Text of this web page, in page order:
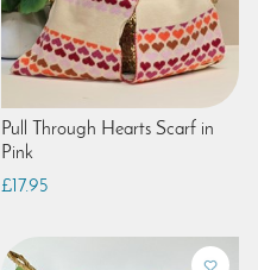
Pull Through Hearts Scarf in
Pink
£17.95